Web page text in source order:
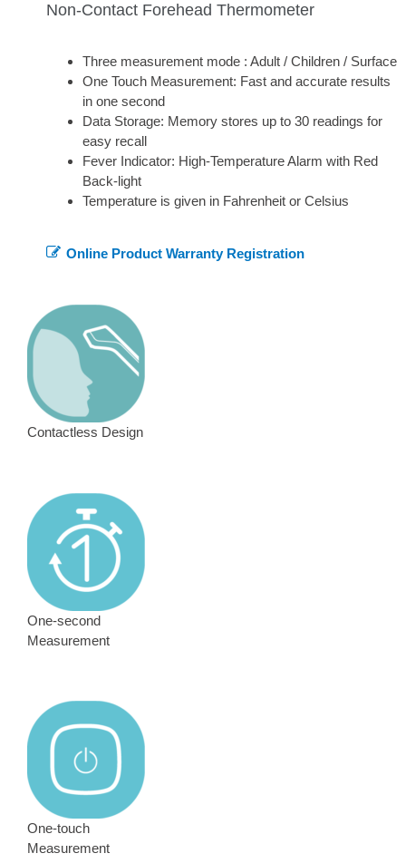
Non-Contact Forehead Thermometer
Three measurement mode : Adult / Children / Surface
One Touch Measurement: Fast and accurate results
in one second
Data Storage: Memory stores up to 30 readings for
easy recall
Fever Indicator: High-Temperature Alarm with Red
Back-light
Temperature is given in Fahrenheit or Celsius
Online Product Warranty Registration
Contactless Design
One-second
Measurement
One-touch
Measurement